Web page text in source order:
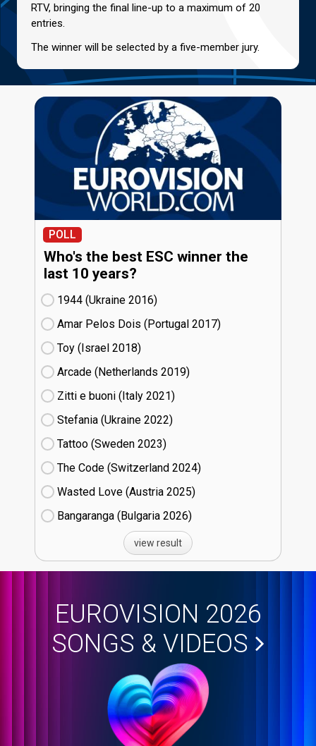
RTV, bringing the final line-up to a maximum of 20
entries.
The winner will be selected by a five-member jury.
POLL
Who's the best ESC winner the
last 10 years?
1944 (Ukraine
16)
Amar Pelos Dois (Portugal
17)
Toy (Israel
18)
Arcade (Netherlands
19)
Zitti e buoni​ (Italy
21)
Stefania (Ukraine
22)
Tattoo (Sweden
23)
The Code (Switzerland
24)
Wasted Love (Austria
25)
Bangaranga (Bulgaria
26)
view result
EUROVISION 2026
SONGS & VIDEOS